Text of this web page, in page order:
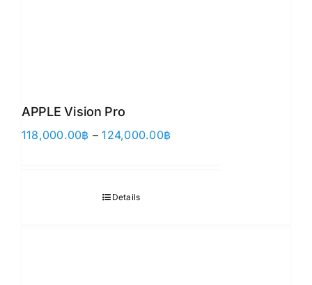
APPLE Vision Pro
118,000.00฿ – 124,000.00฿
Details